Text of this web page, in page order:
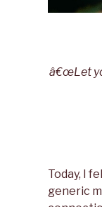
â€œLet
Today, I
generic